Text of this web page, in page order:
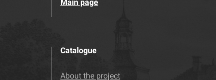
Main page
Catalogue
About the project